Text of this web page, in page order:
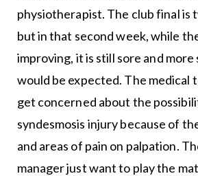
physiotherapist. The club final is
but in that second week, while
improving, it is still sore and
would be expected. The medical
get concerned about the
syndesmosis injury because of
and areas of pain on palpation.
manager just want to play the